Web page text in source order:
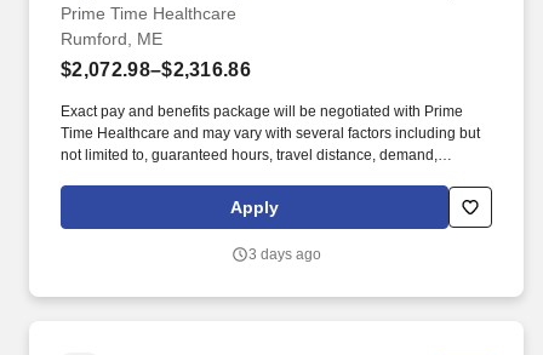
ME
Prime Time Healthcare
Rumford, ME
$2,072.98–$2,316.86
Exact pay and benefits package will be negotiated with Prime
Time Healthcare and may vary with several factors including but
not limited to, guaranteed hours, travel distance, demand,
closely with fellow healthcare professionals, ensuring every
patient receives the highest level of care possible.
Apply
3 days ago